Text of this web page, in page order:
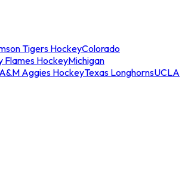
Tigers HockeyColorado
Flames HockeyMichigan
Aggies HockeyTexas LonghornsUCLA